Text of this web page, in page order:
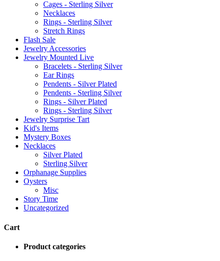
Cages - Sterling Silver
Necklaces
Rings - Sterling Silver
Stretch Rings
Flash Sale
Jewelry Accessories
Jewelry Mounted Live
Bracelets - Sterling Silver
Ear Rings
Pendents - Silver Plated
Pendents - Sterling Silver
Rings - Silver Plated
Rings - Sterling Silver
Jewelry Surprise Tart
Kid's Items
Mystery Boxes
Necklaces
Silver Plated
Sterling Silver
Orphanage Supplies
Oysters
Misc
Story Time
Uncategorized
Cart
Product categories